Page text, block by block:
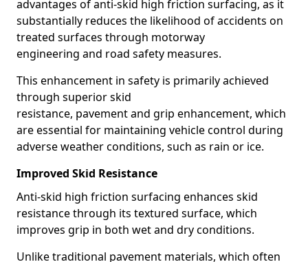
advantages of anti-skid high friction surfacing, as it
substantially reduces the likelihood of accidents on
treated surfaces through motorway
engineering and road safety measures.
This enhancement in safety is primarily achieved
through superior skid
resistance, pavement and grip enhancement, which
are essential for maintaining vehicle control during
adverse weather conditions, such as rain or ice.
Improved Skid Resistance
Anti-skid high friction surfacing enhances skid
resistance through its textured surface, which
improves grip in both wet and dry conditions.
Unlike traditional pavement materials, which often